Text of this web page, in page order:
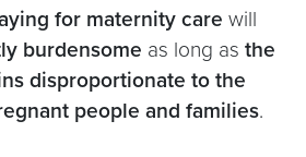
for maternity care will
burdensome as long as the
disproportionate to the
people and families.